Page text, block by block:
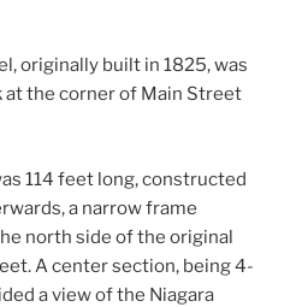
originally built in 1825, was
at the corner of Main Street
114 feet long, constructed
a narrow frame
north side of the original
A center section, being 4-
a view of the Niagara